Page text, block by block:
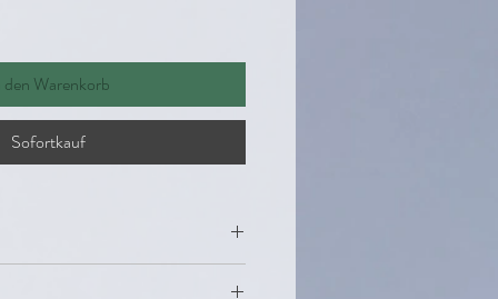
den Warenkorb
Sofortkauf